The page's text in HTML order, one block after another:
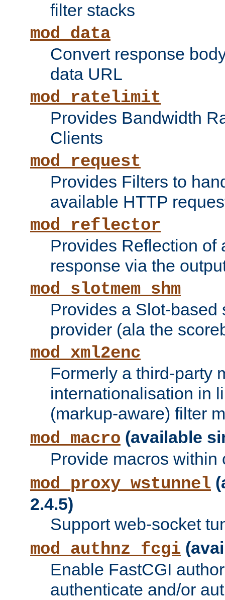
filter stacks
mod_data
Convert response
data URL
mod_ratelimit
Provides Bandwidth
Clients
mod_request
Provides Filters to
available HTTP
mod_reflector
Provides Reflection of
response via the
mod_slotmem_shm
Provides a Slot-based
provider (ala the
mod_xml2enc
Formerly a third-party
internationalisation in
(markup-aware) filter
mod_macro (available
Provide macros within
mod_proxy_wstunnel
2.4.5)
Support web-socket
mod_authnz_fcgi
Enable FastCGI
authenticate and/or